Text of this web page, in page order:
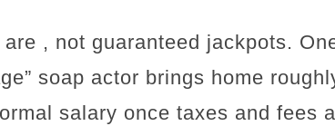
are , not guaranteed jackpots.
soap actor brings home
salary once taxes and fees